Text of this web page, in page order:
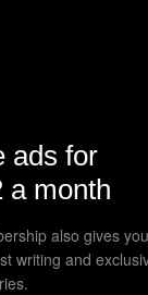
ads for
a month
also gives
writing and